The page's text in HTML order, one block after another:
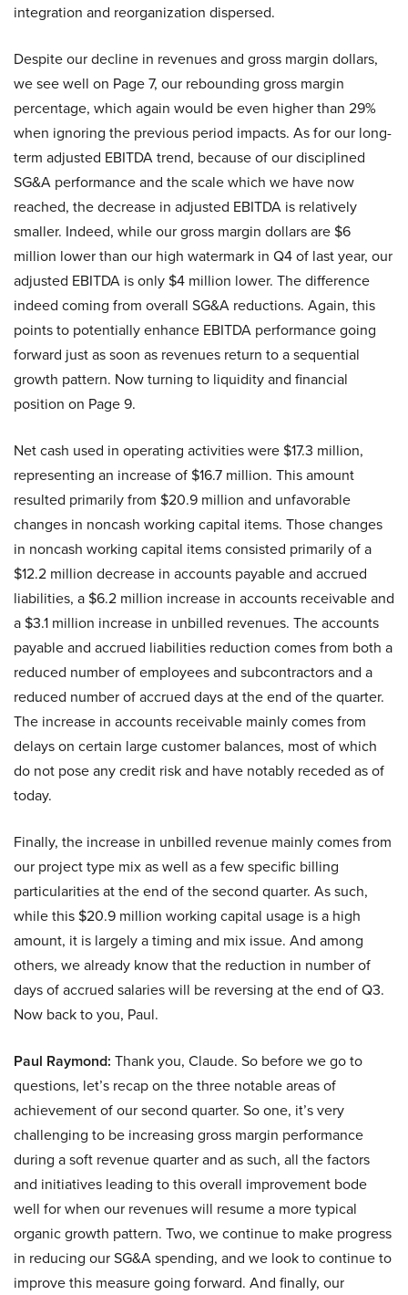
integration and reorganization dispersed.
Despite our decline in revenues and gross margin dollars,
we see well on Page 7, our rebounding gross margin
percentage, which again would be even higher than 29%
when ignoring the previous period impacts. As for our long-
term adjusted EBITDA trend, because of our disciplined
SG&A performance and the scale which we have now
reached, the decrease in adjusted EBITDA is relatively
smaller. Indeed, while our gross margin dollars are $6
million lower than our high watermark in Q4 of last year, our
adjusted EBITDA is only $4 million lower. The difference
indeed coming from overall SG&A reductions. Again, this
points to potentially enhance EBITDA performance going
forward just as soon as revenues return to a sequential
growth pattern. Now turning to liquidity and financial
position on Page 9.
Net cash used in operating activities were $17.3 million,
representing an increase of $16.7 million. This amount
resulted primarily from $20.9 million and unfavorable
changes in noncash working capital items. Those changes
in noncash working capital items consisted primarily of a
$12.2 million decrease in accounts payable and accrued
liabilities, a $6.2 million increase in accounts receivable and
a $3.1 million increase in unbilled revenues. The accounts
payable and accrued liabilities reduction comes from both a
reduced number of employees and subcontractors and a
reduced number of accrued days at the end of the quarter.
The increase in accounts receivable mainly comes from
delays on certain large customer balances, most of which
do not pose any credit risk and have notably receded as of
today.
Finally, the increase in unbilled revenue mainly comes from
our project type mix as well as a few specific billing
particularities at the end of the second quarter. As such,
while this $20.9 million working capital usage is a high
amount, it is largely a timing and mix issue. And among
others, we already know that the reduction in number of
days of accrued salaries will be reversing at the end of Q3.
Now back to you, Paul.
Paul Raymond: Thank you, Claude. So before we go to
questions, let’s recap on the three notable areas of
achievement of our second quarter. So one, it’s very
challenging to be increasing gross margin performance
during a soft revenue quarter and as such, all the factors
and initiatives leading to this overall improvement bode
well for when our revenues will resume a more typical
organic growth pattern. Two, we continue to make progress
in reducing our SG&A spending, and we look to continue to
improve this measure going forward. And finally, our